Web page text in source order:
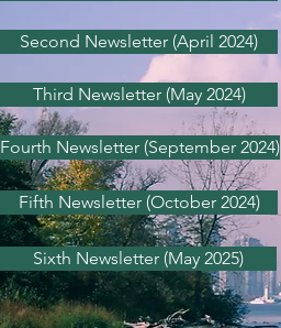
Second Newsletter (April 2024)
Third Newsletter (May 2024)
Fourth Newsletter (September 2024)
Fifth Newsletter (October 2024)
Sixth Newsletter (May 2025)